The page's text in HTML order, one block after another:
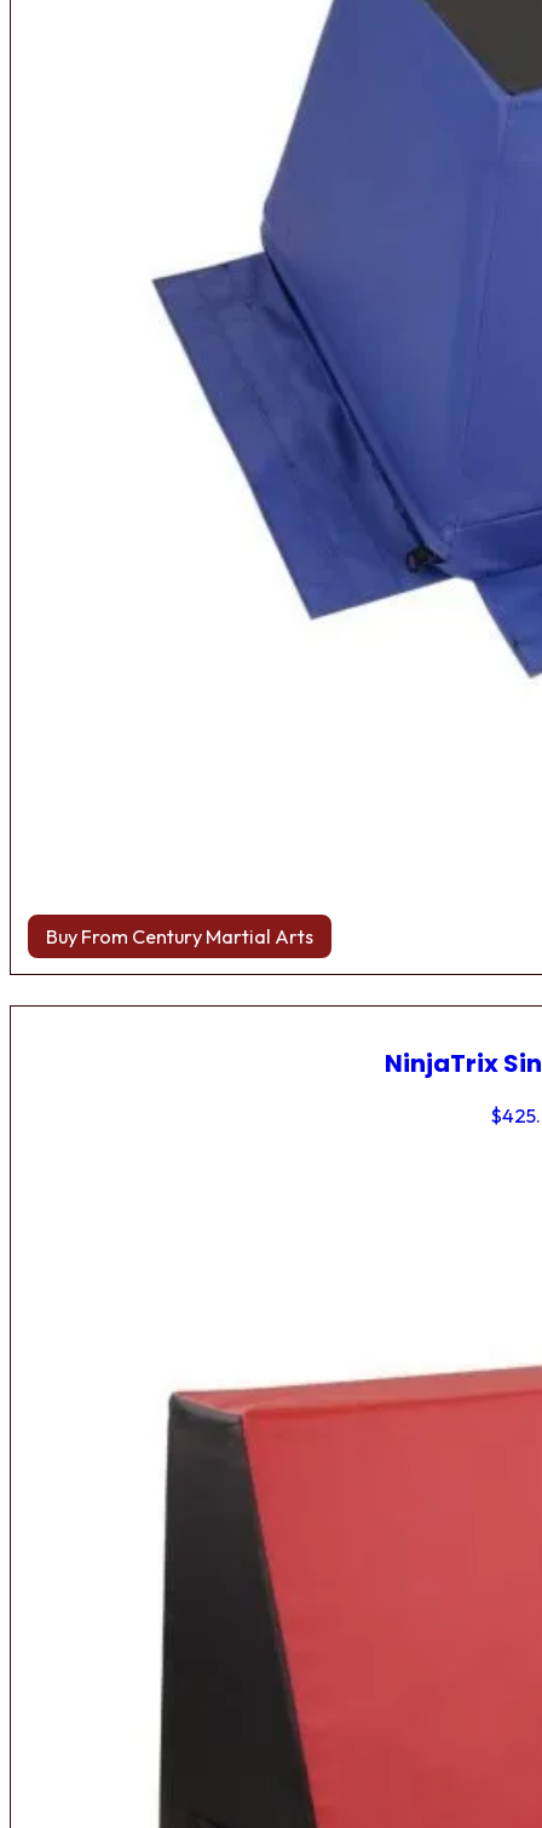
Buy From Century Martial Arts
NinjaTrix
$